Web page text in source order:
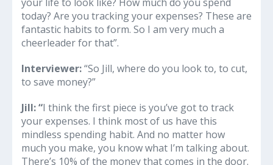
today? Are you tracking your expenses? These are
fantastic habits to form. So I am very much a
cheerleader for that”.
Interviewer:“So Jill, where do you look to, to cut,
to save money?”
Jill: “I think the first piece is you’ve got to track
your expenses. I think most of us have this
mindless spending habit. And no matter how
much you make, you know what I’m talking about.
There’s 10% of the money that comes in the door.